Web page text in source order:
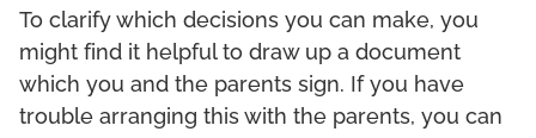
To clarify which decisions you can make, you
might find it helpful to draw up a document
which you and the parents sign. If you have
trouble arranging this with the parents, you can